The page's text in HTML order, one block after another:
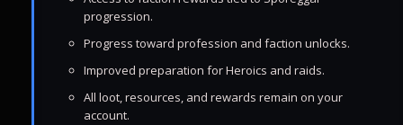
progression.
Progress toward profession and faction unlocks.
Improved preparation for Heroics and raids.
All loot, resources, and rewards remain on your
account.